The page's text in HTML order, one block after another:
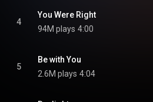
4
You Were Right
94M plays 4:00
5
Be with You
2.6M plays 4:04